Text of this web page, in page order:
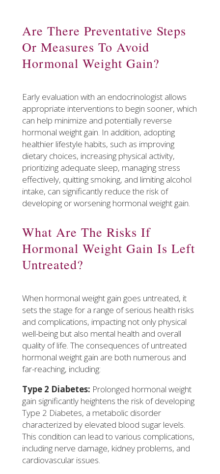
Are There Preventative Steps
Or Measures To Avoid
Hormonal Weight Gain?
Early evaluation with an endocrinologist allows
appropriate interventions to begin sooner, which
can help minimize and potentially reverse
hormonal weight gain. In addition, adopting
healthier lifestyle habits, such as improving
dietary choices, increasing physical activity,
prioritizing adequate sleep, managing stress
effectively, quitting smoking, and limiting alcohol
intake, can significantly reduce the risk of
developing or worsening hormonal weight gain.
What Are The Risks If
Hormonal Weight Gain Is Left
Untreated?
When hormonal weight gain goes untreated, it
sets the stage for a range of serious health risks
and complications, impacting not only physical
well-being but also mental health and overall
quality of life. The consequences of untreated
hormonal weight gain are both numerous and
far-reaching, including:
Type 2 Diabetes: Prolonged hormonal weight
gain significantly heightens the risk of developing
Type 2 Diabetes, a metabolic disorder
characterized by elevated blood sugar levels.
This condition can lead to various complications,
including nerve damage, kidney problems, and
cardiovascular issues.